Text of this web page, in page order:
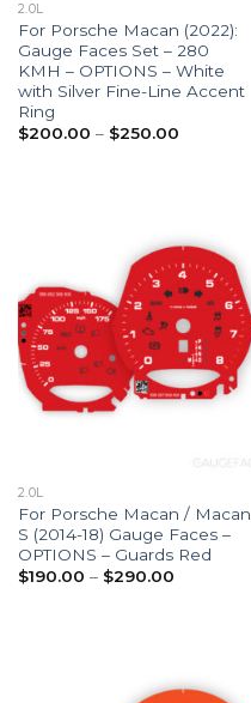
2.0L
For Porsche Macan (2022):
Gauge Faces Set – 280
KMH – OPTIONS – White
with Silver Fine-Line Accent
Ring
$200.00 – $250.00Price
2.0L
For Porsche Macan / Macan
S (2014-18) Gauge Faces –
OPTIONS – Guards Red
$190.00 – $290.00Price